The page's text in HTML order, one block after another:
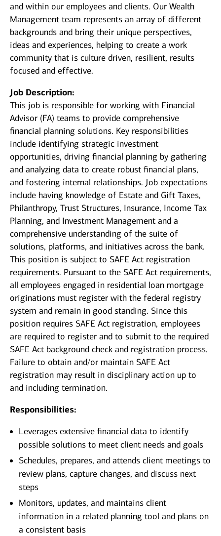
and within our employees and clients. Our Wealth
Management team represents an array of different
backgrounds and bring their unique perspectives,
ideas and experiences, helping to create a work
community that is culture driven, resilient, results
focused and effective.
Job Description:
This job is responsible for working with Financial
Advisor (FA) teams to provide comprehensive
financial planning solutions. Key responsibilities
include identifying strategic investment
opportunities, driving financial planning by gathering
and analyzing data to create robust financial plans,
and fostering internal relationships. Job expectations
include having knowledge of Estate and Gift Taxes,
Philanthropy, Trust Structures, Insurance, Income Tax
Planning, and Investment Management and a
comprehensive understanding of the suite of
solutions, platforms, and initiatives across the bank.
This position is subject to SAFE Act registration
requirements. Pursuant to the SAFE Act requirements,
all employees engaged in residential loan mortgage
originations must register with the federal registry
system and remain in good standing. Since this
position requires SAFE Act registration, employees
are required to register and to submit to the required
SAFE Act background check and registration process.
Failure to obtain and/or maintain SAFE Act
registration may result in disciplinary action up to
and including termination.
Responsibilities:
Leverages extensive financial data to identify
possible solutions to meet client needs and goals
Schedules, prepares, and attends client meetings to
review plans, capture changes, and discuss next
steps
Monitors, updates, and maintains client
information in a related planning tool and plans on
a consistent basis